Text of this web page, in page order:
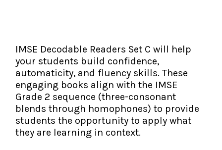
IMSE Certification
All Courses
Testimonials
IMSE In The News
IMSE Foundation
FAQ
IMSE Decodable Readers Set C will help
your students build confidence,
automaticity, and fluency skills. These
engaging books align with the IMSE
Grade 2 sequence (three-consonant
blends through homophones) to provide
students the opportunity to apply what
they are learning in context.